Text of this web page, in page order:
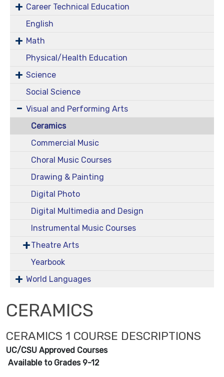
Career Technical Education
English
Math
Physical/Health Education
Science
Social Science
Visual and Performing Arts
Ceramics
Commercial Music
Choral Music Courses
Drawing & Painting
Digital Photo
Digital Multimedia and Design
Instrumental Music Courses
Theatre Arts
Yearbook
World Languages
CERAMICS
CERAMICS 1 COURSE DESCRIPTIONS
UC/CSU Approved Courses
Available to Grades 9-12